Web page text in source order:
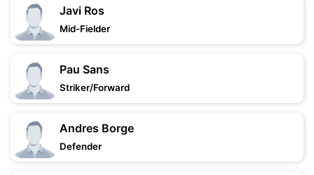
Javi Ros
Mid-Fielder
Pau Sans
Striker/Forward
Andres Borge
Defender